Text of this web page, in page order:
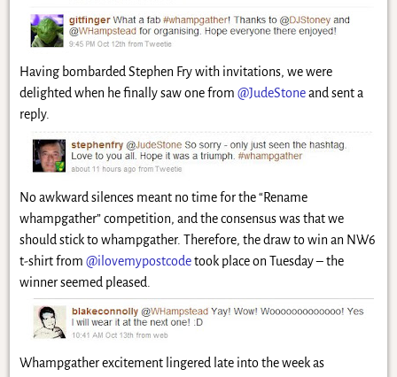
Having bombarded Stephen Fry with invitations, we were
delighted when he finally saw one from @JudeStoneand sent a
reply.
No awkward silences meant no time for the “Rename
whampgather” competition, and the consensus was that we
should stick to whampgather. Therefore, the draw to win an NW6
t-shirt from @ilovemypostcodetook place on Tuesday – the
winner seemed pleased.
Whampgather excitement lingered late into the week as